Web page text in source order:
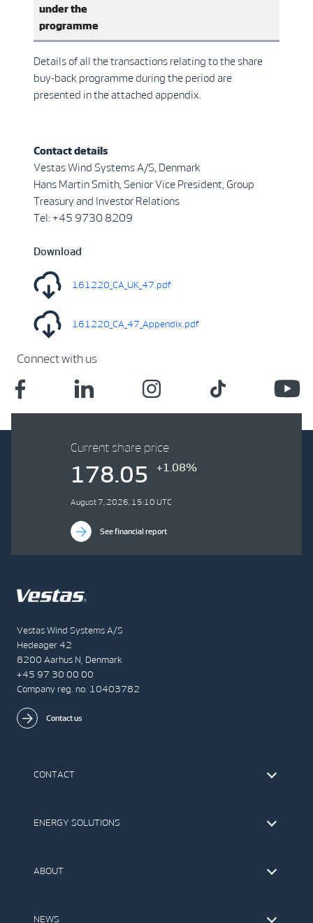
under the
programme
Details of all the transactions relating to the share
buy-back programme during the period are
presented in the attached appendix.
Contact details
Vestas Wind Systems A/S, Denmark
Hans Martin Smith, Senior Vice President, Group
Treasury and Investor Relations
Tel: +45 9730 8209
Download
161220_CA_UK_47.pdf
161220_CA_47_Appendix.pdf
Connect with us
Vestas Wind Systems A/S
Hedeager 42
8200 Aarhus N, Denmark
+45 97 30 00 00
Company reg. no. 10403782
Contact us
CONTACT
The IR Team
ENERGY SOLUTIONS
Offshore Wind Turbines
ABOUT
Our Values
NEWS
Current share price
178.05 +1.08%
August 7, 2026, 15:10 UTC
See financial report